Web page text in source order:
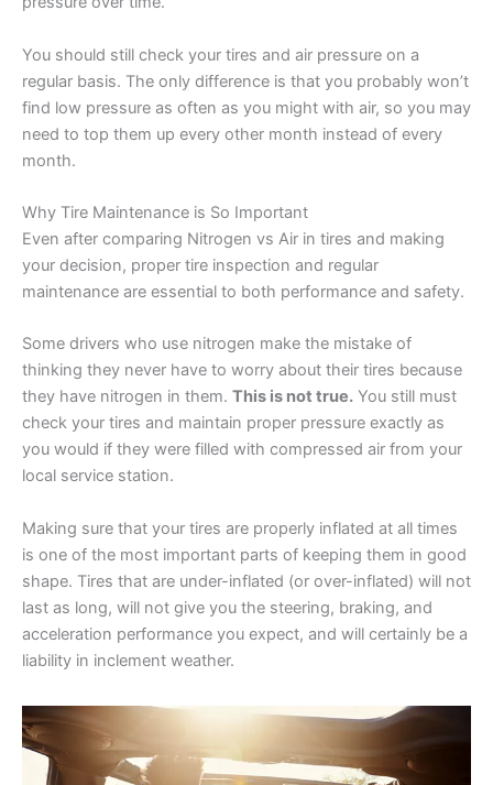
You should still check your tires and air pressure on a
regular basis. The only difference is that you probably won’t
find low pressure as often as you might with air, so you may
need to top them up every other month instead of every
month.
Why Tire Maintenance is So Important
Even after comparing Nitrogen vs Air in tires and making
your decision, proper tire inspection and regular
maintenance are essential to both performance and safety.
Some drivers who use nitrogen make the mistake of
thinking they never have to worry about their tires because
they have nitrogen in them. This is not true. You still must
check your tires and maintain proper pressure exactly as
you would if they were filled with compressed air from your
local service station.
Making sure that your tires are properly inflated at all times
is one of the most important parts of keeping them in good
shape. Tires that are under-inflated (or over-inflated) will not
last as long, will not give you the steering, braking, and
acceleration performance you expect, and will certainly be a
liability in inclement weather.